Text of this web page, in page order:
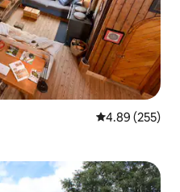
4.89 out of 5
4.89 (255)